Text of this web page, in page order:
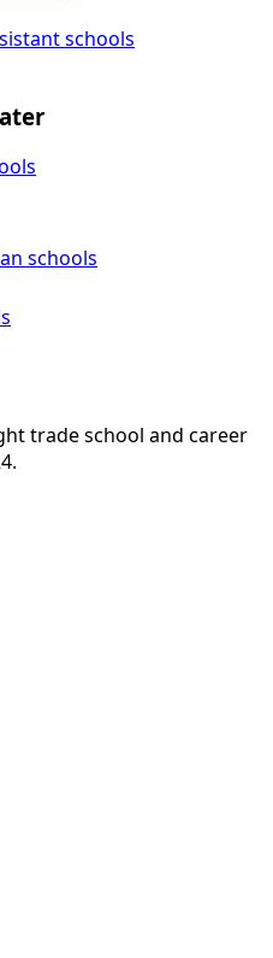
schools
schools
trade school and career